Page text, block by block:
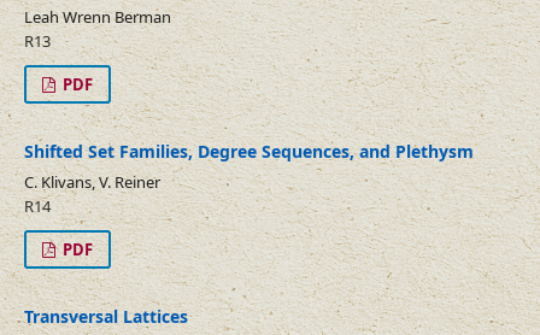
Leah Wrenn Berman
R13
PDF
Shifted Set Families, Degree Sequences, and Plethysm
C. Klivans, V. Reiner
R14
PDF
Transversal Lattices